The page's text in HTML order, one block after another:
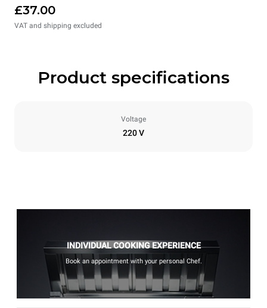
£37.00
VAT and shipping excluded
Product specifications
Voltage
220 V
INDIVIDUAL COOKING EXPERIENCE
Book an appointment with your personal Chef.